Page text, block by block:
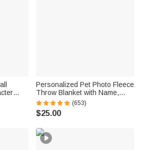
Daily
for
Personalized Pet Photo Fleece
Throw Blanket with Name,
Memorial Sympathy Gift for Pet
Lovers, Whenever You Miss
Me Snuggle This
(653)
$25.00